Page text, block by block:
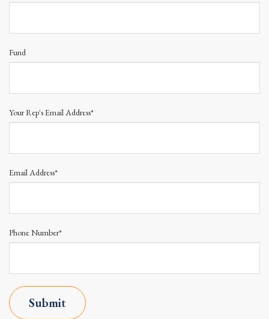
Fund
Your Rep's Email Address*
Email Address*
Phone Number*
Submit